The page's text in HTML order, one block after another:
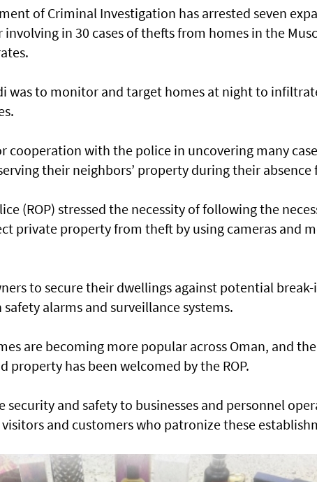
of Criminal Investigation has arrested seven
in 30 cases of thefts from homes in the
was to monitor and target homes at night to
cooperation with the police in uncovering many
their neighbors’ property during their absence
(ROP) stressed the necessity of following the
private property from theft by using cameras and
to secure their dwellings against potential
alarms and surveillance systems.
are becoming more popular across Oman, and
property has been welcomed by the ROP.
security and safety to businesses and personnel
and customers who patronize these